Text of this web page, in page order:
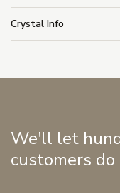
Crystal Info
We'll let
customers